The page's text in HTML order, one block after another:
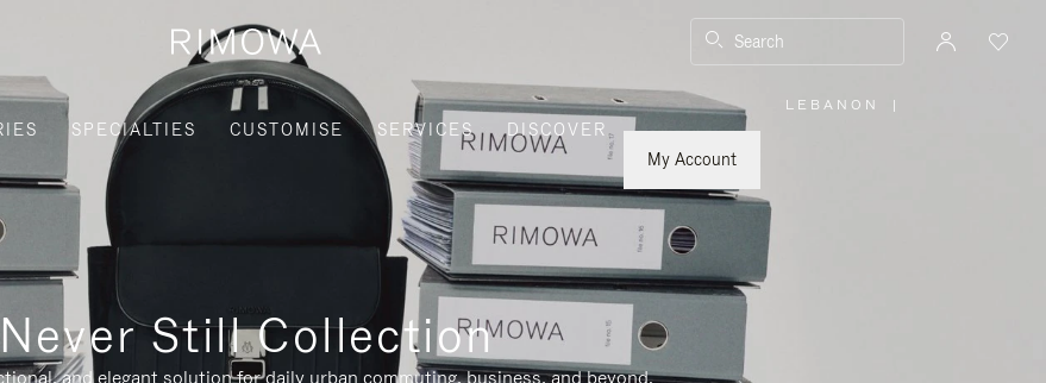
Search
SPECIALTIES CUSTOMISE SERVICES
DISCOVER
My Account
LEBANON |
Never Still Collection
and elegant solution for daily urban commuting, business, and beyond.